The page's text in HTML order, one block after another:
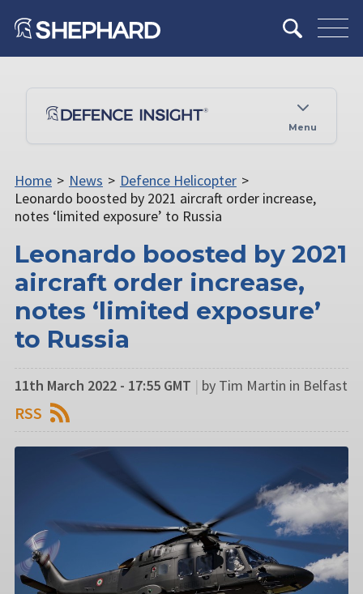
Menu
Home > News > Defence Helicopter >
Leonardo boosted by 2021 aircraft order increase,
notes ‘limited exposure’ to Russia
Leonardo boosted by 2021
aircraft order increase,
notes ‘limited exposure’
to Russia
11th March 2022 - 17:55 GMT | by Tim Martin in Belfast
RSS